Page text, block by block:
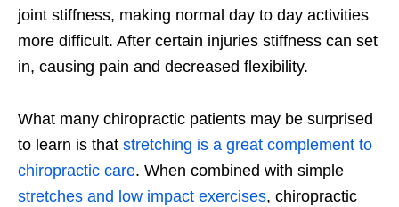
joint stiffness, making normal day to day activities
more difficult. After certain injuries stiffness can set
in, causing pain and decreased flexibility.
What many chiropractic patients may be surprised
to learn is that stretching is a great complement to
chiropractic care. When combined with simple
stretches and low impact exercises, chiropractic